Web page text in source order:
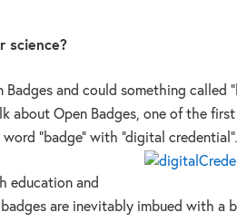
science?
Badges and could something called
about Open Badges, one of the
“badge” with “digital credential”.
education and
are inevitably imbued with a